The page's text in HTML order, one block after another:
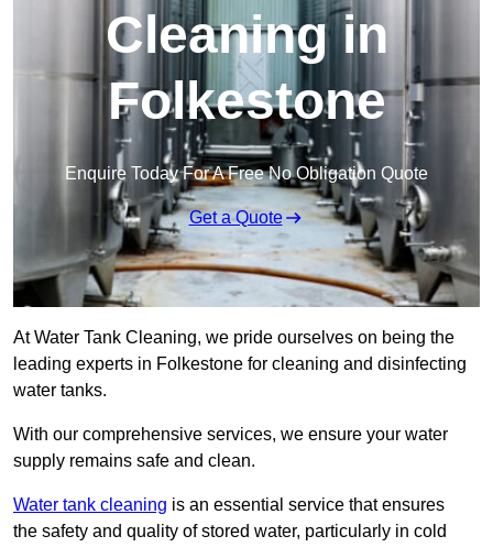
Cleaning in
Folkestone
Enquire Today For A Free No Obligation Quote
Get a Quote
At Water Tank Cleaning, we pride ourselves on being the
leading experts in Folkestone for cleaning and disinfecting
water tanks.
With our comprehensive services, we ensure your water
supply remains safe and clean.
Water tank cleaning is an essential service that ensures
the safety and quality of stored water, particularly in cold